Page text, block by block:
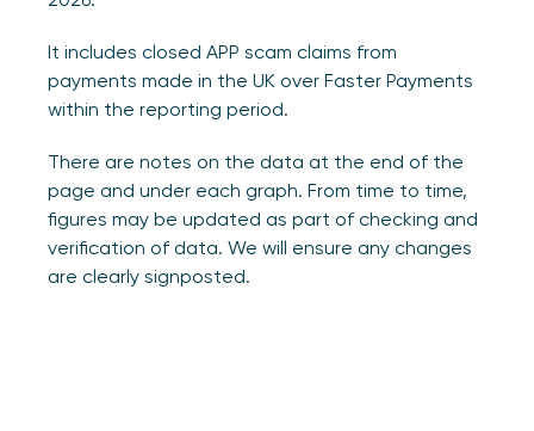
It includes closed APP scam claims from
payments made in the UK over Faster Payments
within the reporting period.
There are notes on the data at the end of the
page and under each graph. From time to time,
figures may be updated as part of checking and
verification of data. We will ensure any changes
are clearly signposted.